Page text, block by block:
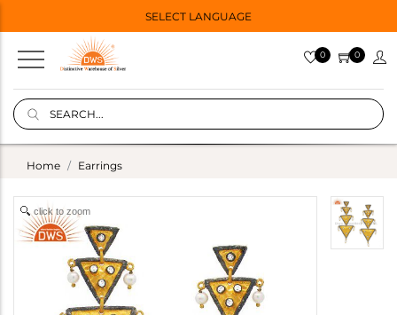
SELECT LANGUAGE
0 0
Home Earrings
click to zoom